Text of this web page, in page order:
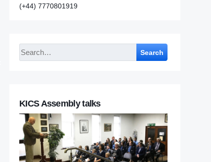
(+44) 7770801919
Search
KICS Assembly talks